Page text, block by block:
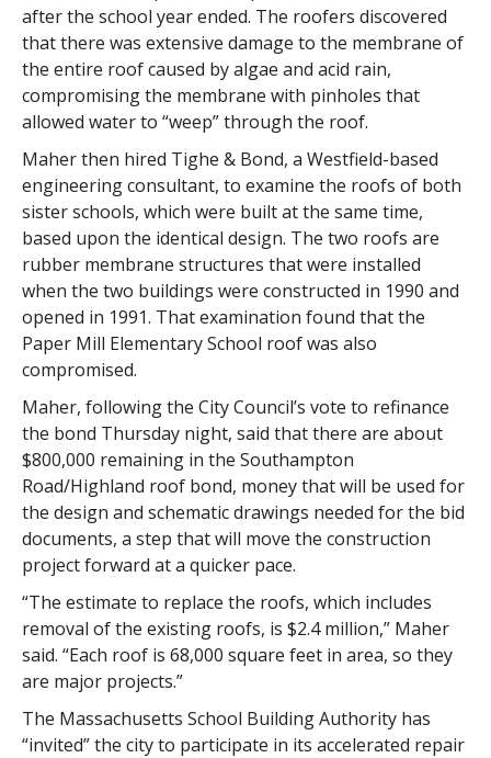
after the school year ended. The roofers discovered
that there was extensive damage to the membrane of
the entire roof caused by algae and acid rain,
compromising the membrane with pinholes that
allowed water to “weep” through the roof.
Maher then hired Tighe & Bond, a Westfield-based
engineering consultant, to examine the roofs of both
sister schools, which were built at the same time,
based upon the identical design. The two roofs are
rubber membrane structures that were installed
when the two buildings were constructed in 1990 and
opened in 1991. That examination found that the
Paper Mill Elementary School roof was also
compromised.
Maher, following the City Council’s vote to refinance
the bond Thursday night, said that there are about
$800,000 remaining in the Southampton
Road/Highland roof bond, money that will be used for
the design and schematic drawings needed for the bid
documents, a step that will move the construction
project forward at a quicker pace.
“The estimate to replace the roofs, which includes
removal of the existing roofs, is $2.4 million,” Maher
said. “Each roof is 68,000 square feet in area, so they
are major projects.”
The Massachusetts School Building Authority has
“invited” the city to participate in its accelerated repair